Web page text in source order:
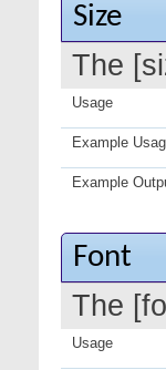
Size
The
Usage
Example
Example
Font
The
Usage